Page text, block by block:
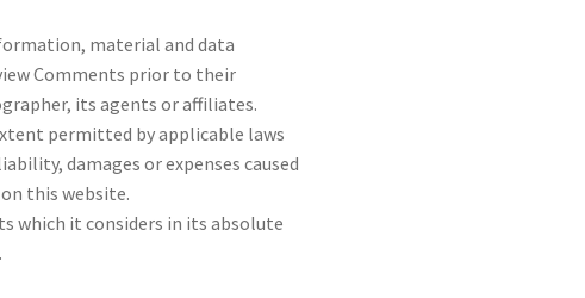
material and data
Comments prior to their
its agents or affiliates.
permitted by applicable laws
damages or expenses caused
this website.
which it considers in its absolute